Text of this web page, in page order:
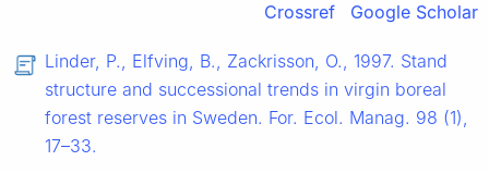
Crossref
Google Scholar
Linder, P., Elfving, B., Zackrisson, O., 1997. Stand
structure and successional trends in virgin boreal
forest reserves in Sweden. For. Ecol. Manag. 98 (1),
17–33.